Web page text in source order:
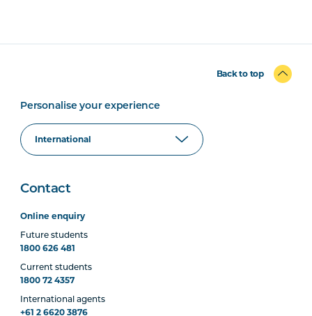
Back to top
Personalise your experience
Contact
Online enquiry
Future students
1800 626 481
Current students
1800 72 4357
International agents
+61 2 6620 3876